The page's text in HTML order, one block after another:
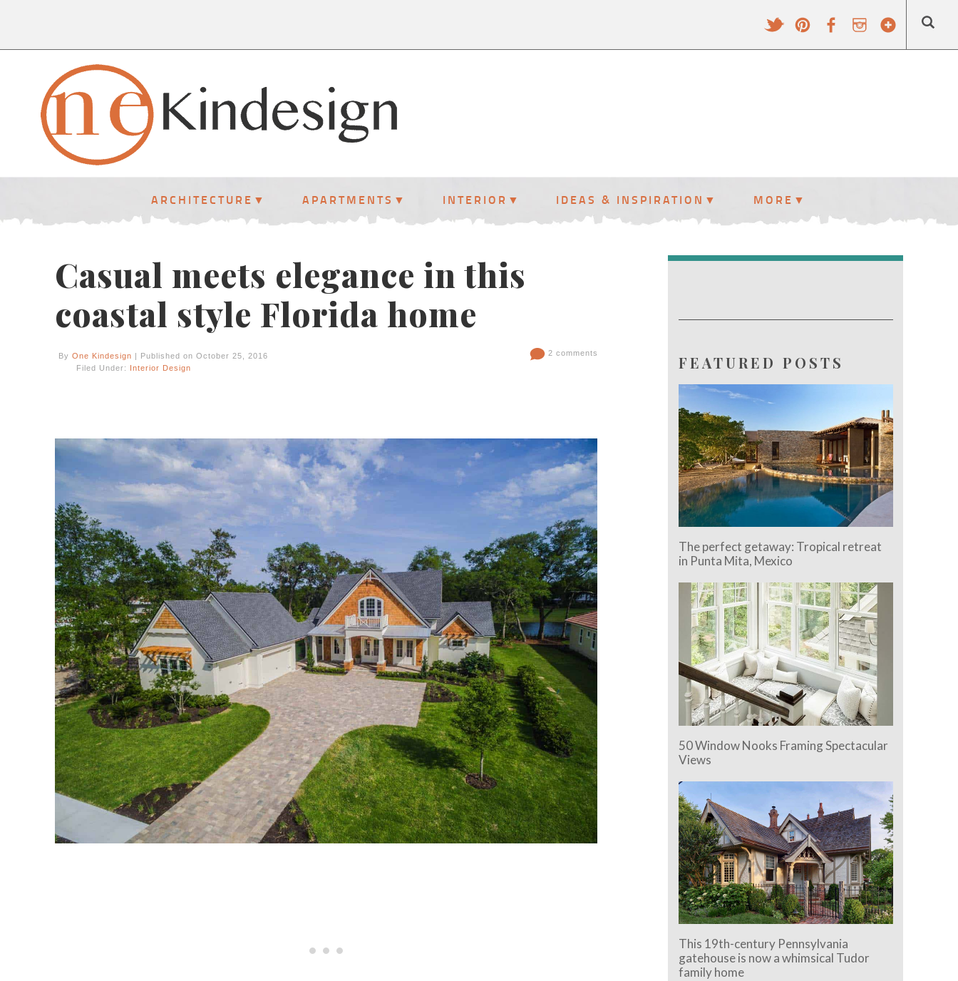
ARCHITECTURE APARTMENTS INTERIOR IDEAS & INSPIRATION MORE
Casual meets elegance in this
coastal style Florida home
By One Kindesign | Published on October 25, 2016
Filed Under: Interior Design
2 comments FEATURED POSTS
The perfect getaway: Tropical retreat
in Punta Mita, Mexico
50 Window Nooks Framing Spectacular
Views
This 19th-century Pennsylvania
gatehouse is now a whimsical Tudor
family home